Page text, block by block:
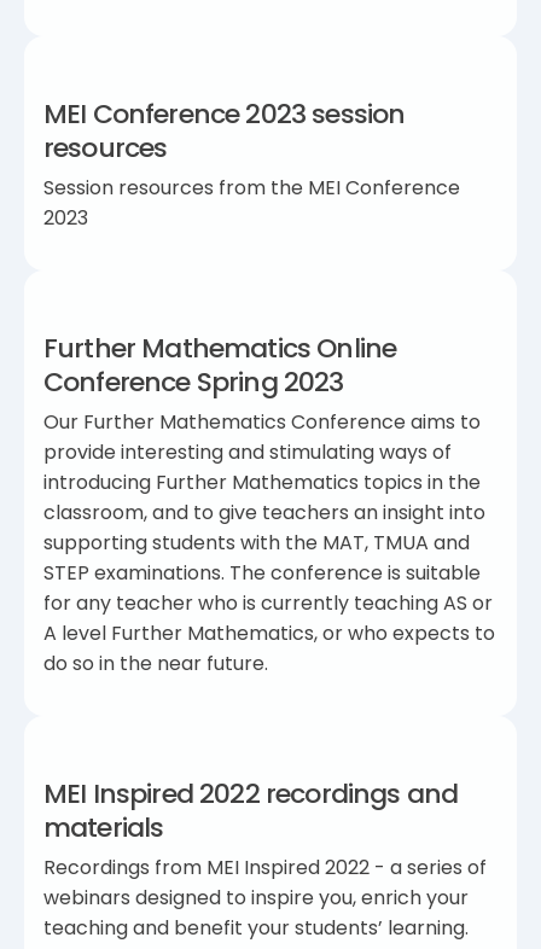
MEI Conference 2023 session
resources
Session resources from the MEI Conference
2023
Further Mathematics Online
Conference Spring 2023
Our Further Mathematics Conference aims to
provide interesting and stimulating ways of
introducing Further Mathematics topics in the
classroom, and to give teachers an insight into
supporting students with the MAT, TMUA and
STEP examinations. The conference is suitable
for any teacher who is currently teaching AS or
A level Further Mathematics, or who expects to
do so in the near future.
MEI Inspired 2022 recordings and
materials
Recordings from MEI Inspired 2022 - a series of
webinars designed to inspire you, enrich your
teaching and benefit your students’ learning.